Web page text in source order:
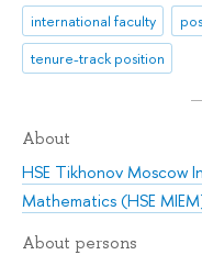
international faculty
tenure-track position
About
HSE Tikhonov Moscow
Mathematics (HSE
About persons